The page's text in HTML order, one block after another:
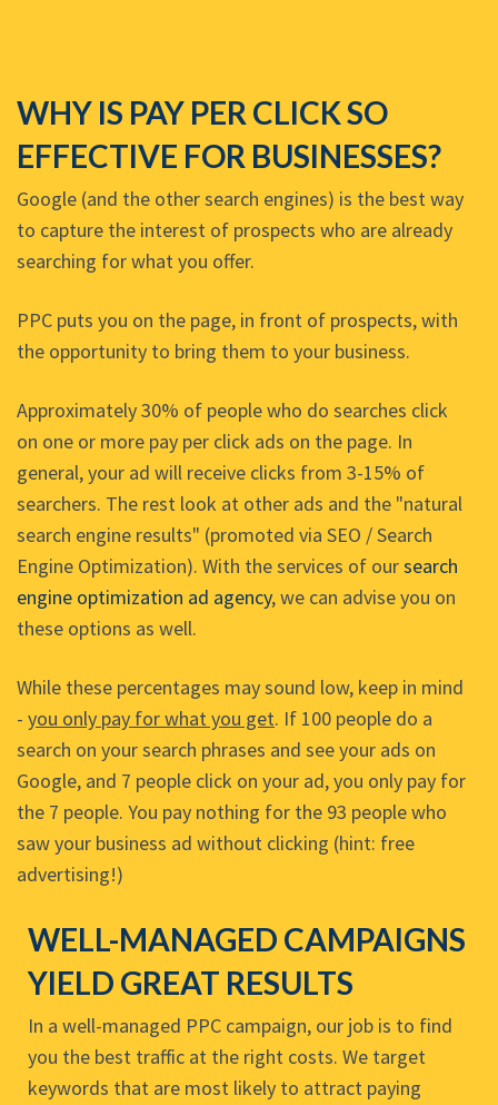
WHY IS PAY PER CLICK SO
EFFECTIVE FOR BUSINESSES?
Google (and the other search engines) is the best way
to capture the interest of prospects who are already
searching for what you offer.
PPC puts you on the page, in front of prospects, with
the opportunity to bring them to your business.
Approximately 30% of people who do searches click
on one or more pay per click ads on the page. In
general, your ad will receive clicks from 3-15% of
searchers. The rest look at other ads and the "natural
search engine results" (promoted via SEO / Search
Engine Optimization). With the services of oursearch
engine optimization ad agency, we can advise you on
these options as well.
While these percentages may sound low, keep in mind
- you only pay for what you get. If 100 people do a
search on your search phrases and see your ads on
Google, and 7 people click on your ad, you only pay for
the 7 people. You pay nothing for the 93 people who
saw your business ad without clicking (hint: free
advertising!)
WELL-MANAGED CAMPAIGNS
YIELD GREAT RESULTS
In a well-managed PPC campaign, our job is to find
you the best traffic at the right costs. We target
keywords that are most likely to attract paying